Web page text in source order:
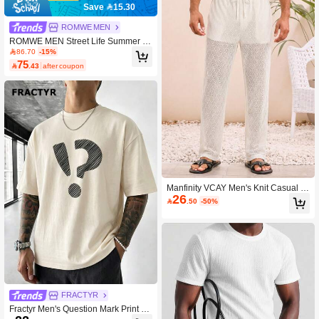
Save 15.30
ROMWE MEN
ROMWE MEN Street Life Summer N
ew Casual Street Style Unisex Short
Sleeve Crew Neck Top T-Shirt And S
horts 2-Piece Set
86.70 -15%
75.43 after coupon
FRACTYR
Fractyr Men's Question Mark Print C
Manfinity VCAY Men's Knit Casual S
parkly Tropical Loose Elastic Waist S
traight Leg Pants, Fashionable Daily
26 .50 -50%